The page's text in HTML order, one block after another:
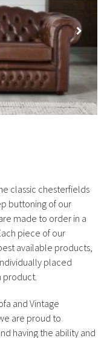
classic chesterfields
buttoning of our
made to order in a
piece of our
available products,
placed
product.
and Vintage
are proud to
having the ability and